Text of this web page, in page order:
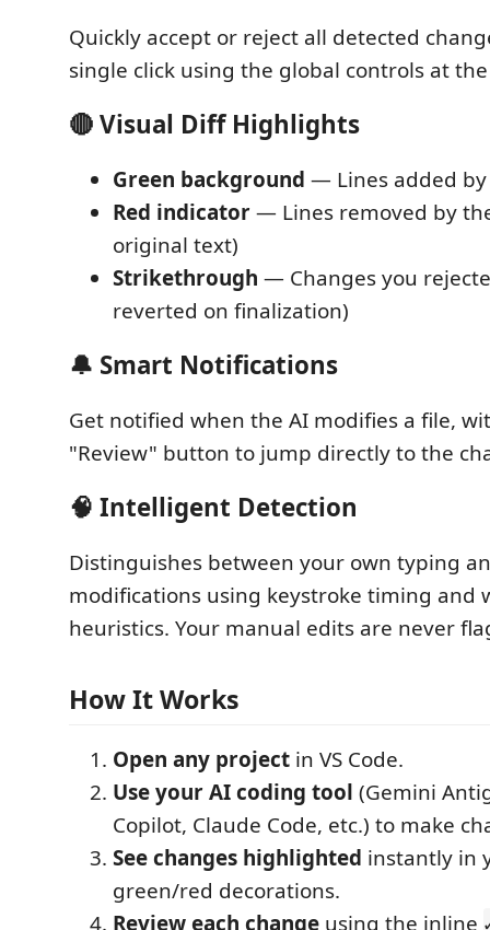
Quickly accept or reject all detected
single click using the global controls at
🔴 Visual Diff Highlights
Green background — Lines added
Red indicator— Lines removed by
original text)
Strikethrough — Changes you
reverted on finalization)
🔔 Smart Notifications
Get notified when the AI modifies a file,
"Review" button to jump directly to the
🧠 Intelligent Detection
Distinguishes between your own typing
modifications using keystroke timing and
heuristics. Your manual edits are never
How It Works
Open any project in VS Code.
Use your AI coding tool (Gemini
Copilot, Claude Code, etc.) to make
See changes highlighted instantly in
green/red decorations.
Review each change using the inline